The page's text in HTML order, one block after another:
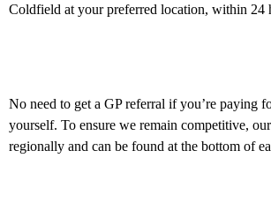
Coldfield at your preferred location, within 24
No need to get a GP referral if you’re paying
yourself. To ensure we remain competitive,
regionally and can be found at the bottom of